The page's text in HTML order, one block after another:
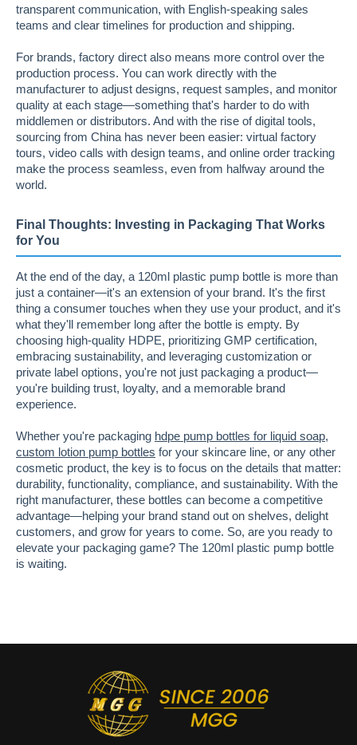
transparent communication, with English-speaking sales
teams and clear timelines for production and shipping.
For brands, factory direct also means more control over the
production process. You can work directly with the
manufacturer to adjust designs, request samples, and monitor
quality at each stage—something that's harder to do with
middlemen or distributors. And with the rise of digital tools,
sourcing from China has never been easier: virtual factory
tours, video calls with design teams, and online order tracking
make the process seamless, even from halfway around the
world.
Final Thoughts: Investing in Packaging That Works
for You
At the end of the day, a 120ml plastic pump bottle is more than
just a container—it's an extension of your brand. It's the first
thing a consumer touches when they use your product, and it's
what they'll remember long after the bottle is empty. By
choosing high-quality HDPE, prioritizing GMP certification,
embracing sustainability, and leveraging customization or
private label options, you're not just packaging a product—
you're building trust, loyalty, and a memorable brand
experience.
Whether you're packaging hdpe pump bottles for liquid soap,
custom lotion pump bottles for your skincare line, or any other
cosmetic product, the key is to focus on the details that matter:
durability, functionality, compliance, and sustainability. With the
right manufacturer, these bottles can become a competitive
advantage—helping your brand stand out on shelves, delight
customers, and grow for years to come. So, are you ready to
elevate your packaging game? The 120ml plastic pump bottle
is waiting.